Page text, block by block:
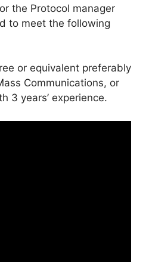
the Protocol manager
to meet the following
or equivalent preferably
Communications, or
3 years’ experience.